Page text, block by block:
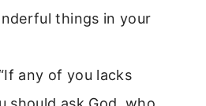
things in your
any of you lacks